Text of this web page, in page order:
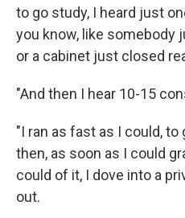
to go study, I heard just
you know, like somebody
or a cabinet just closed
"And then I hear 10-15
"I ran as fast as I could,
then, as soon as I could
could of it, I dove into a
out.